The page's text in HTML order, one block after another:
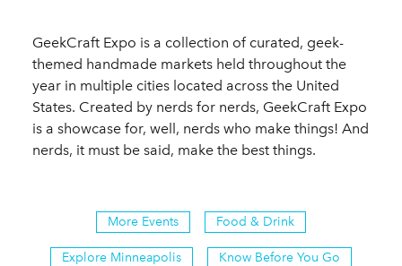
GeekCraft Expo is a collection of curated, geek-
themed handmade markets held throughout the
year in multiple cities located across the United
States. Created by nerds for nerds, GeekCraft Expo
is a showcase for, well, nerds who make things! And
nerds, it must be said, make the best things.
More Events Food & Drink
Explore Minneapolis Know Before You Go